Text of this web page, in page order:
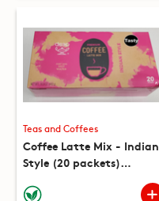
Teas and Coffees
Coffee Latte Mix - Indian
Style (20 packets)